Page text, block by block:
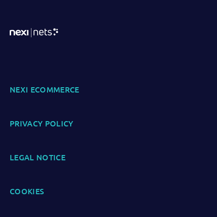
NEXI ECOMMERCE
PRIVACY POLICY
LEGAL NOTICE
COOKIES